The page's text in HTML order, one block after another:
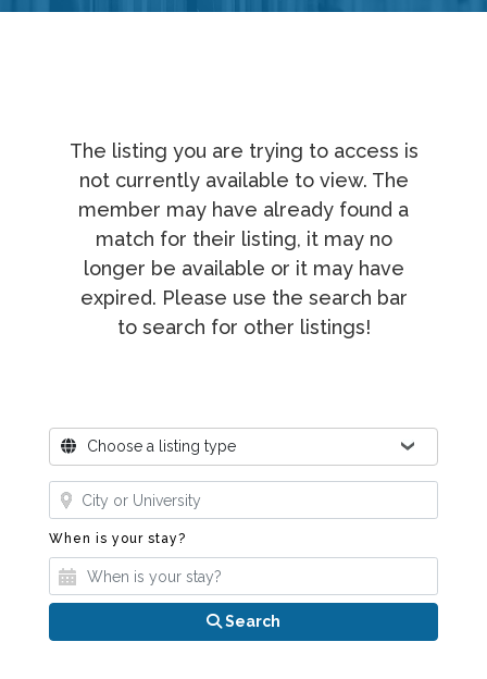
The listing you are trying to access is
not currently available to view. The
member may have already found a
match for their listing, it may no
longer be available or it may have
expired. Please use the search bar
to search for other listings!
Where?Choose a listing type
Where?
When is your stay?
Search